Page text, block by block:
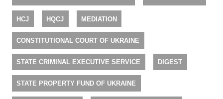
HCJ HQCJ MEDIATION
CONSTITUTIONAL COURT OF UKRAINE
STATE CRIMINAL EXECUTIVE SERVICE DIGEST
STATE PROPERTY FUND OF UKRAINE